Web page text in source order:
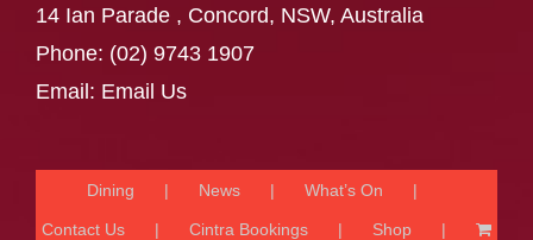
14 Ian Parade , Concord, NSW, Australia
Phone: (02) 9743 1907
Email: Email Us
Dining News What’s On
Contact Us Cintra Bookings Shop